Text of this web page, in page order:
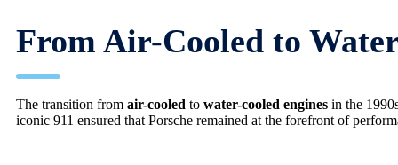
From Air-Cooled to
The transition from air-cooled to water-cooled engines in the
iconic 911 ensured that Porsche remained at the forefront of